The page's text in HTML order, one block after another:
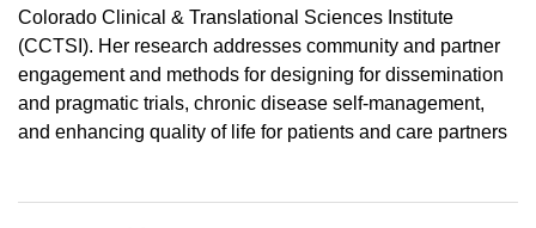
Colorado Clinical & Translational Sciences Institute
(CCTSI). Her research addresses community and partner
engagement and methods for designing for dissemination
and pragmatic trials, chronic disease self-management,
and enhancing quality of life for patients and care partners